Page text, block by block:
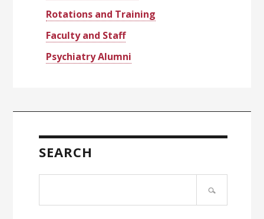
Rotations and Training
Faculty and Staff
Psychiatry Alumni
SEARCH